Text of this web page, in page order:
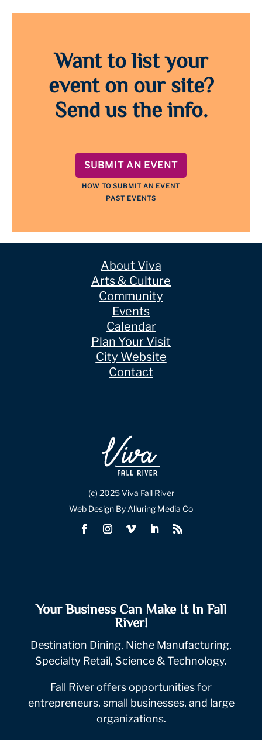
Want to list your
event on our site?
Send us the info.
SUBMIT AN EVENT
HOW TO SUBMIT AN EVENT
PAST EVENTS
About Viva
Arts & Culture
Community
Events
Calendar
Plan Your Visit
City Website
Contact
(c) 2025 Viva Fall River
Web Design By Alluring Media Co
Your Business Can Make It In Fall
River!
Destination Dining, Niche Manufacturing,
Specialty Retail, Science & Technology.
Fall River offers opportunities for
entrepreneurs, small businesses, and large
organizations.